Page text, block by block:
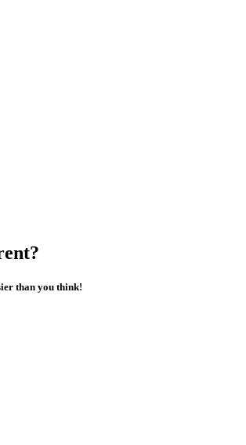
than you think!